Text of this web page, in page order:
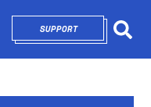
SUPPORTOPENS IN NEW